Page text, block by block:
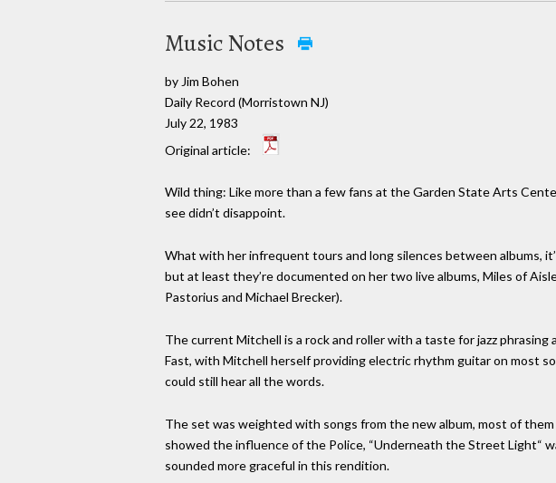
Music Notes
by Jim Bohen
Daily Record (Morristown NJ)
July 22, 1983
Original article:
Wild thing: Like more than a few fans at the Garden State Arts
see didn’t disappoint.
What with her infrequent tours and long silences between albums,
but at least they’re documented on her two live albums, Miles of
Pastorius and Michael Brecker).
The current Mitchell is a rock and roller with a taste for jazz
Fast, with Mitchell herself providing electric rhythm guitar on most
could still hear all the words.
The set was weighted with songs from the new album, most of
showed the influence of the Police, “Underneath the Street Light“
sounded more graceful in this rendition.